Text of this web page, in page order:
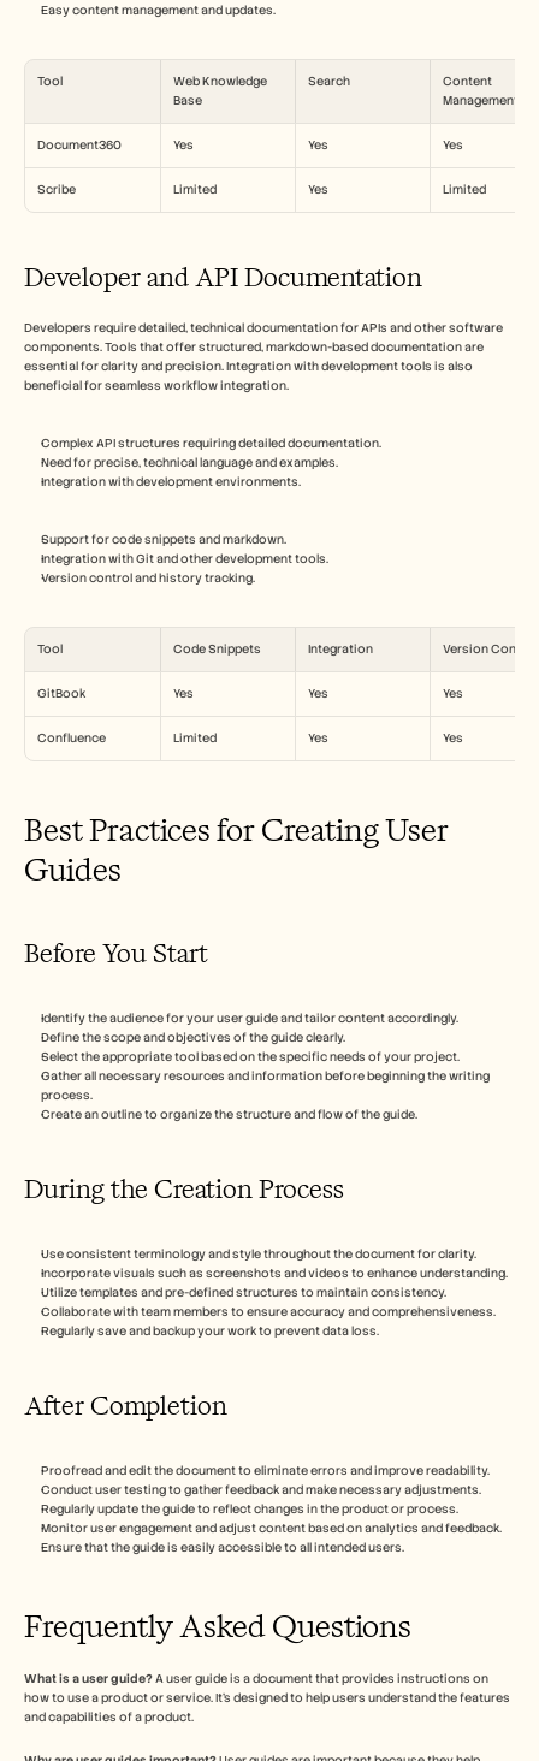
Easy content management and updates.
Tool
Web Knowledge
Base
Search
Content
Management
Document360 Yes Yes Yes
Scribe Limited Yes Limited
Developer and API Documentation
Developers require detailed, technical documentation for APIs and other software
components. Tools that offer structured, markdown-based documentation are
essential for clarity and precision. Integration with development tools is also
beneficial for seamless workflow integration.
Complex API structures requiring detailed documentation.
Need for precise, technical language and examples.
Integration with development environments.
Support for code snippets and markdown.
Integration with Git and other development tools.
Version control and history tracking.
Tool Code Snippets Integration Version Control
GitBook Yes Yes Yes
Confluence Limited Yes Yes
Best Practices for Creating User
Guides
Before You Start
Identify the audience for your user guide and tailor content accordingly.
Define the scope and objectives of the guide clearly.
Select the appropriate tool based on the specific needs of your project.
Gather all necessary resources and information before beginning the writing
process.
Create an outline to organize the structure and flow of the guide.
During the Creation Process
Use consistent terminology and style throughout the document for clarity.
Incorporate visuals such as screenshots and videos to enhance understanding.
Utilize templates and pre-defined structures to maintain consistency.
Collaborate with team members to ensure accuracy and comprehensiveness.
Regularly save and backup your work to prevent data loss.
After Completion
Proofread and edit the document to eliminate errors and improve readability.
Conduct user testing to gather feedback and make necessary adjustments.
Regularly update the guide to reflect changes in the product or process.
Monitor user engagement and adjust content based on analytics and feedback.
Ensure that the guide is easily accessible to all intended users.
Frequently Asked Questions
What is a user guide? A user guide is a document that provides instructions on
how to use a product or service. It's designed to help users understand the features
and capabilities of a product.